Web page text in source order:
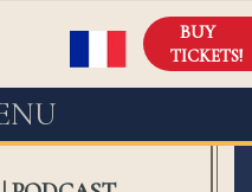
BUY
TICKETS!